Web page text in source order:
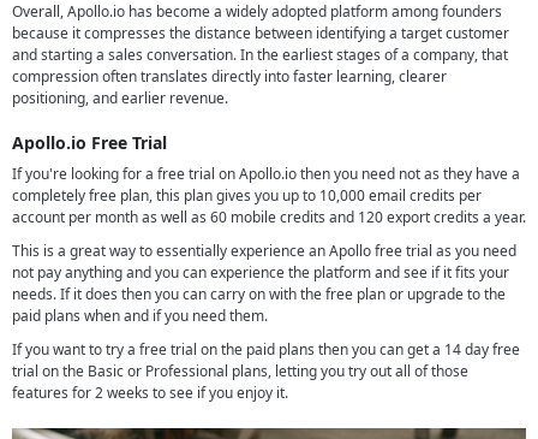
Overall, Apollo.io has become a widely adopted platform among founders
because it compresses the distance between identifying a target customer
and starting a sales conversation. In the earliest stages of a company, that
compression often translates directly into faster learning, clearer
positioning, and earlier revenue.
Apollo.io Free Trial
If you're looking for a free trial on Apollo.io then you need not as they have a
completely free plan, this plan gives you up to 10,000 email credits per
account per month as well as 60 mobile credits and 120 export credits a year.
This is a great way to essentially experience an Apollo free trial as you need
not pay anything and you can experience the platform and see if it fits your
needs. If it does then you can carry on with the free plan or upgrade to the
paid plans when and if you need them.
If you want to try a free trial on the paid plans then you can get a 14 day free
trial on the Basic or Professional plans, letting you try out all of those
features for 2 weeks to see if you enjoy it.